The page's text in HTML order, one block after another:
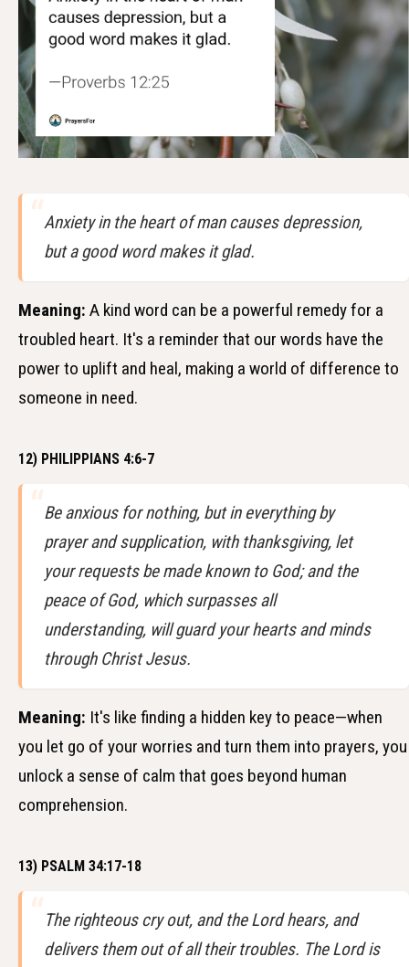
Anxiety in the heart of man causes depression,
but a good word makes it glad.
Meaning: A kind word can be a powerful remedy for a
troubled heart. It's a reminder that our words have the
power to uplift and heal, making a world of difference to
someone in need.
12) PHILIPPIANS 4:6-7
Be anxious for nothing, but in everything by
prayer and supplication, with thanksgiving, let
your requests be made known to God; and the
peace of God, which surpasses all
understanding, will guard your hearts and minds
through Christ Jesus.
Meaning: It's like finding a hidden key to peace—when
you let go of your worries and turn them into prayers, you
unlock a sense of calm that goes beyond human
comprehension.
13) PSALM 34:17-18
The righteous cry out, and the Lord hears, and
delivers them out of all their troubles. The Lord is